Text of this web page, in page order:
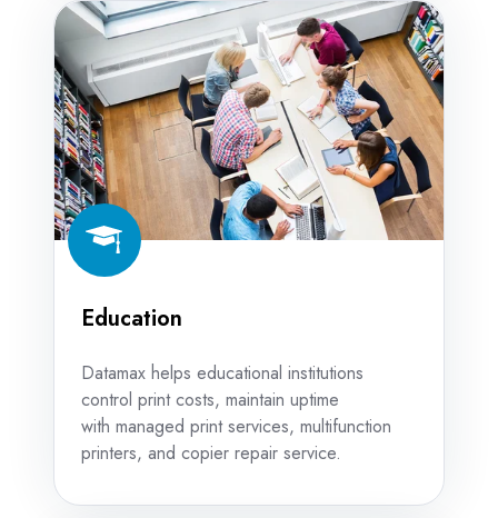
Education
Education
Datamax helps educational institutions
control print costs, maintain uptime
with managed print services, multifunction
printers, and copier repair service.